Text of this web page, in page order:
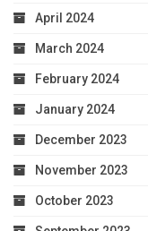
April 2024
March 2024
February 2024
January 2024
December 2023
November 2023
October 2023